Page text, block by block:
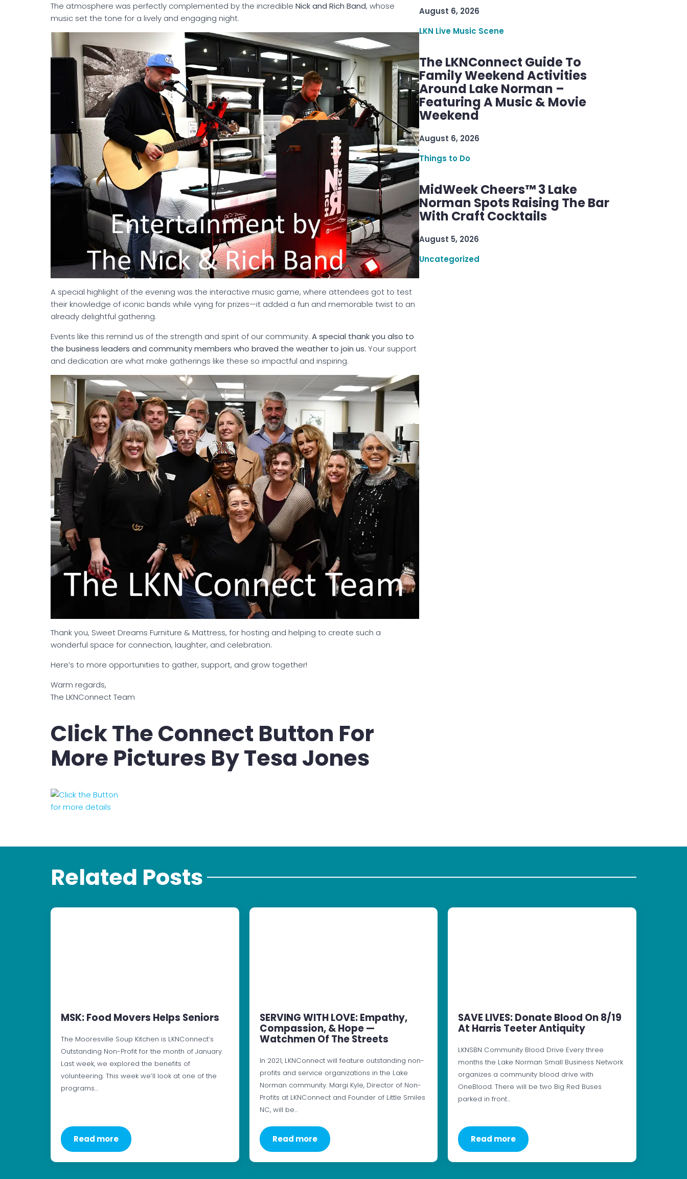
The atmosphere was perfectly complemented by the incredible Nick and Rich Band, whose
music set the tone for a lively and engaging night.
A special highlight of the evening was the interactive music game, where attendees got to test
their knowledge of iconic bands while vying for prizes—it added a fun and memorable twist to an
already delightful gathering.
Events like this remind us of the strength and spirit of our community. A special thank you also to
the business leaders and community members who braved the weather to join us. Your support
and dedication are what make gatherings like these so impactful and inspiring.
Thank you, Sweet Dreams Furniture & Mattress, for hosting and helping to create such a
wonderful space for connection, laughter, and celebration.
Here’s to more opportunities to gather, support, and grow together!
Warm regards,
The LKNConnect Team
Click The Connect Button For
More Pictures By Tesa Jones
August 6, 2026
LKN Live Music Scene
The LKNConnect Guide To
Family Weekend Activities
Around Lake Norman –
Featuring A Music & Movie
Weekend
August 6, 2026
Things to Do
MidWeek Cheers™ 3 Lake
Norman Spots Raising The Bar
With Craft Cocktails
August 5, 2026
Uncategorized
Related Posts
MSK: Food Movers Helps Seniors
The Mooresville Soup Kitchen is LKNConnect’s
Outstanding Non-Profit for the month of January.
Last week, we explored the benefits of
volunteering. This week we’ll look at one of the
programs…
Read more
SERVING WITH LOVE: Empathy,
Compassion, & Hope —
Watchmen Of The Streets
In 2021, LKNConnect will feature outstanding non-
profits and service organizations in the Lake
Norman community. Margi Kyle, Director of Non-
Profits at LKNConnect and Founder of Little Smiles
NC, will be…
Read more
SAVE LIVES: Donate Blood On 8/19
At Harris Teeter Antiquity
LKNSBN Community Blood Drive Every three
months the Lake Norman Small Business Network
organizes a community blood drive with
OneBlood. There will be two Big Red Buses
parked in front…
Read more